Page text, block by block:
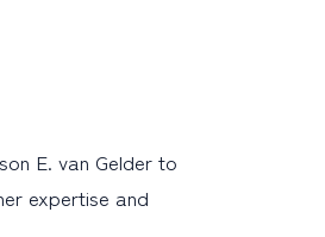
E. van Gelder to
expertise and